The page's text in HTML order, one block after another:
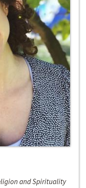
and Spirituality